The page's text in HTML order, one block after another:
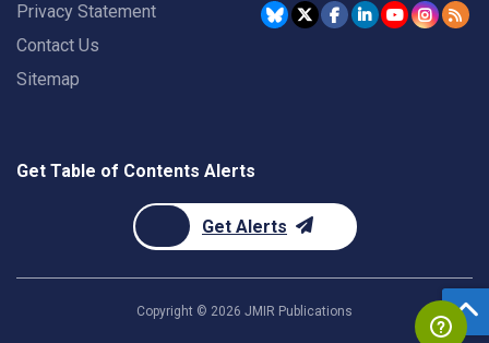
Privacy Statement
Contact Us
Sitemap
Get Table of Contents Alerts
Get Alerts
Copyright © 2026 JMIR Publications